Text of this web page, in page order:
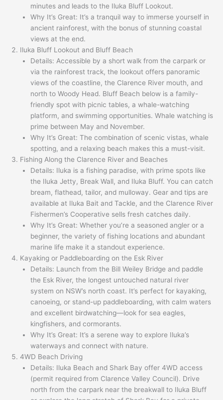
minutes and leads to the Iluka Bluff Lookout.
Why It’s Great: It’s a tranquil way to immerse yourself in
ancient rainforest, with the bonus of stunning coastal
views at the end.
Iluka Bluff Lookout and Bluff Beach
Details: Accessible by a short walk from the carpark or
via the rainforest track, the lookout offers panoramic
views of the coastline, the Clarence River mouth, and
north to Woody Head. Bluff Beach below is a family-
friendly spot with picnic tables, a whale-watching
platform, and swimming opportunities. Whale watching is
prime between May and November.
Why It’s Great: The combination of scenic vistas, whale
spotting, and a relaxing beach makes this a must-visit.
Fishing Along the Clarence River and Beaches
Details: Iluka is a fishing paradise, with prime spots like
the Iluka Jetty, Break Wall, and Iluka Bluff. You can catch
bream, flathead, tailor, and mulloway. Gear and tips are
available at Iluka Bait and Tackle, and the Clarence River
Fishermen’s Cooperative sells fresh catches daily.
Why It’s Great: Whether you’re a seasoned angler or a
beginner, the variety of fishing locations and abundant
marine life make it a standout experience.
Kayaking or Paddleboarding on the Esk River
Details: Launch from the Bill Weiley Bridge and paddle
the Esk River, the longest untouched natural river
system on NSW’s north coast. It’s perfect for kayaking,
canoeing, or stand-up paddleboarding, with calm waters
and excellent birdwatching—look for sea eagles,
kingfishers, and cormorants.
Why It’s Great: It’s a serene way to explore Iluka’s
waterways and connect with nature.
4WD Beach Driving
Details: Iluka Beach and Shark Bay offer 4WD access
(permit required from Clarence Valley Council). Drive
north from the carpark near the breakwall to Iluka Bluff